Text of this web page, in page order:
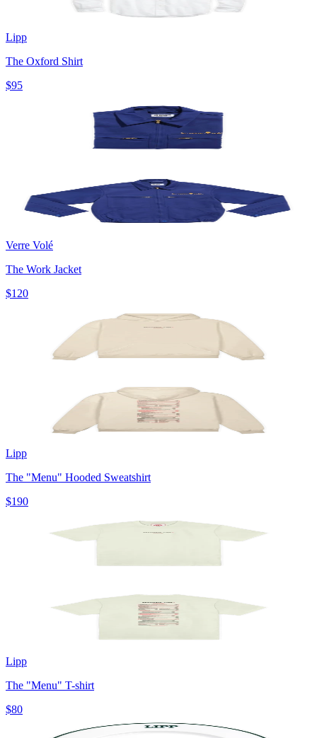
Lipp
The Oxford Shirt
$95
Verre Volé
The Work Jacket
$120
Lipp
The "Menu" Hooded Sweatshirt
$190
Lipp
The "Menu" T-shirt
$80